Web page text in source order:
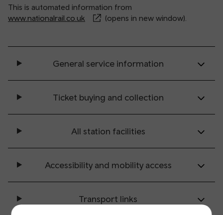
This is automated information from
www.nationalrail.co.uk
(opens in new window).
General service information
Ticket buying and collection
All station facilities
Accessibility and mobility access
Transport links